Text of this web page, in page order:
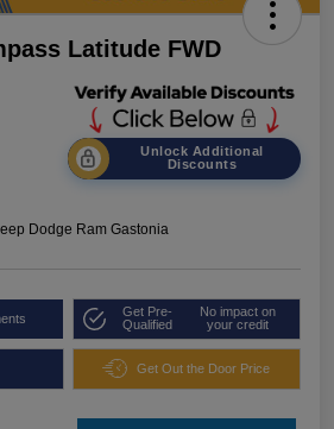
Latitude FWD
Unlock Additional
Discounts
Dodge Ram Gastonia
Get Pre-
Qualified
No impact on
your credit
Get Out the Door Price